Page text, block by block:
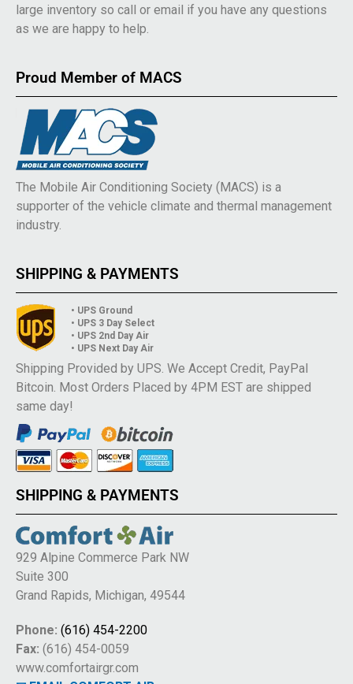
large inventory so call or email if you have any questions
as we are happy to help.
Proud Member of MACS
The Mobile Air Conditioning Society (MACS) is a
supporter of the vehicle climate and thermal management
industry.
SHIPPING & PAYMENTS
• UPS Ground
• UPS 3 Day Select
• UPS 2nd Day Air
• UPS Next Day Air
Shipping Provided by UPS. We Accept Credit, PayPal
Bitcoin. Most Orders Placed by 4PM EST are shipped
same day!
SHIPPING & PAYMENTS
929 Alpine Commerce Park NW
Suite 300
Grand Rapids, Michigan, 49544
Phone: (616) 454-2200
Fax: (616) 454-0059
www.comfortairgr.com